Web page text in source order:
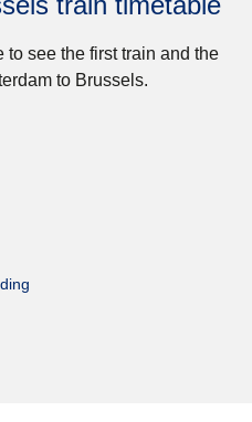
to see the first train and the
to Brussels.